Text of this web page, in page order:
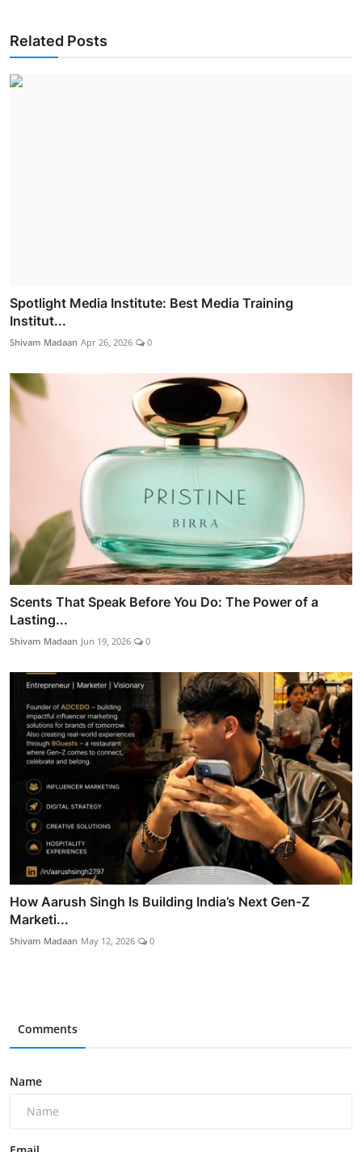
Related Posts
Spotlight Media Institute: Best Media Training
Institut...
Shivam Madaan Apr 26, 2026 0
Scents That Speak Before You Do: The Power of a
Lasting...
Shivam Madaan Jun 19, 2026 0
How Aarush Singh Is Building India’s Next Gen-Z
Marketi...
Shivam Madaan May 12, 2026 0
Comments
Name